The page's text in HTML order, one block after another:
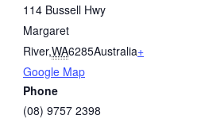
114 Bussell Hwy
Margaret
River,WA6285Australia+
Google Map
Phone
(08) 9757 2398